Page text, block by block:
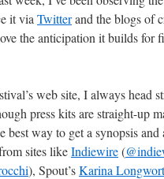
it via Twitterand the blogs of
the anticipation it builds for
web site, I always head
press kits are straight-up
best way to get a synopsis
sites likeIndiewire(
), Spout’sKarina